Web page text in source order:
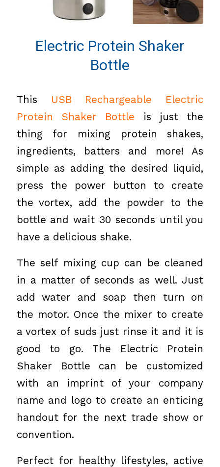
Electric Protein Shaker
Bottle
This
USB Rechargeable Electric
Protein Shaker Bottle
is just the
thing for mixing protein shakes,
ingredients, batters and more! As
simple as adding the desired liquid,
press the power button to create
the vortex, add the powder to the
bottle and wait 30 seconds until you
have a delicious shake.
The self mixing cup can be cleaned
in a matter of seconds as well. Just
add water and soap then turn on
the motor. Once the mixer to create
a vortex of suds just rinse it and it is
good to go. The Electric Protein
Shaker Bottle can be customized
with an imprint of your company
name and logo to create an enticing
handout for the next trade show or
convention.
Perfect for healthy lifestyles, active